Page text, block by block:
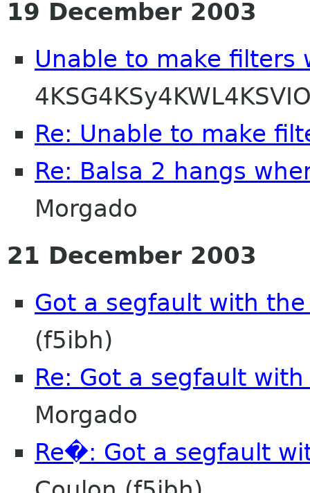
19 December 2003
Unable to make filters
Re: Unable to make
Re: Balsa 2 hangs
Morgado
21 December 2003
Got a segfault with the
(f5ibh)
Re: Got a segfault
Morgado
Re�: Got a segfault